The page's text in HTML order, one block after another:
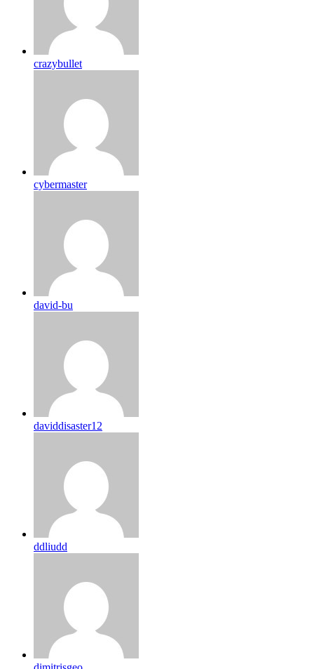
crazybullet
cybermaster
david-bu
daviddisaster12
ddliudd